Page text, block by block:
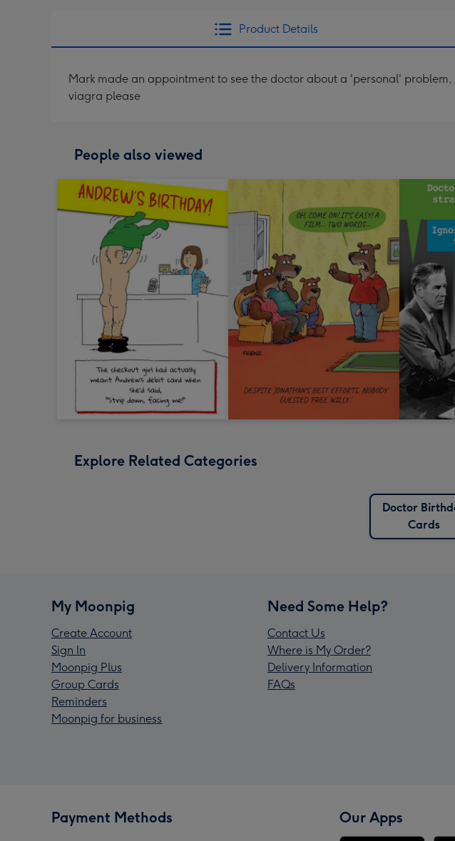
Product Details
Mark made an appointment to see the doctor about a 'personal'
viagra please
People also viewed
Explore Related Categories
Doctor
Cards
My Moonpig
Create Account
Sign In
Moonpig Plus
Group Cards
Reminders
Moonpig for business
Need Some Help?
Contact Us
Where is My Order?
Delivery Information
FAQs
Payment Methods Our Apps